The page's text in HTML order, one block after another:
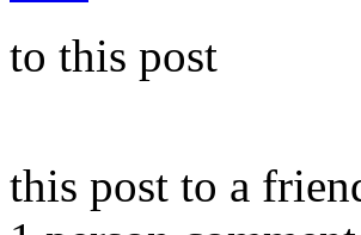
to this post
this post to a